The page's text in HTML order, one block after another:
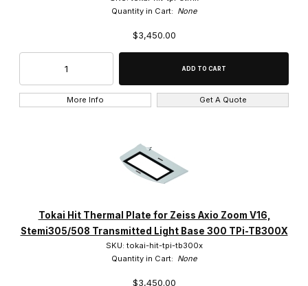
Quantity in Cart: None
$3,450.00
More Info Get A Quote
Tokai Hit Thermal Plate for Zeiss Axio Zoom V16,
Stemi305/508 Transmitted Light Base 300 TPi-TB300X
SKU: tokai-hit-tpi-tb300x
Quantity in Cart: None
$3,450.00